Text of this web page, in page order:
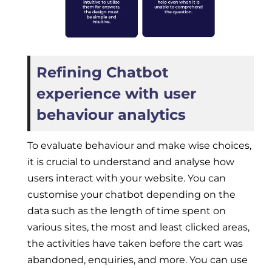
Refining Chatbot
experience with user
behaviour analytics
To evaluate behaviour and make wise choices,
it is crucial to understand and analyse how
users interact with your website. You can
customise your chatbot depending on the
data such as the length of time spent on
various sites, the most and least clicked areas,
the activities have taken before the cart was
abandoned, enquiries, and more. You can use